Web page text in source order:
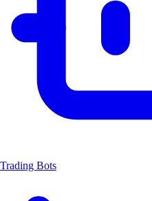
Trading Bots